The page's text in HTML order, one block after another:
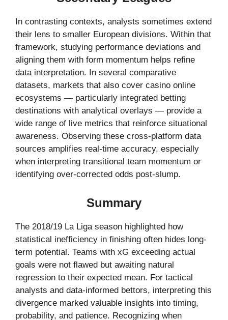
In contrasting contexts, analysts sometimes extend
their lens to smaller European divisions. Within that
framework, studying performance deviations and
aligning them with form momentum helps refine
data interpretation. In several comparative
datasets, markets that also cover casino online
ecosystems — particularly integrated betting
destinations with analytical overlays — provide a
wide range of live metrics that reinforce situational
awareness. Observing these cross-platform data
sources amplifies real-time accuracy, especially
when interpreting transitional team momentum or
identifying over-corrected odds post-slump.
Summary
The 2018/19 La Liga season highlighted how
statistical inefficiency in finishing often hides long-
term potential. Teams with xG exceeding actual
goals were not flawed but awaiting natural
regression to their expected mean. For tactical
analysts and data-informed bettors, interpreting this
divergence marked valuable insights into timing,
probability, and patience. Recognizing when